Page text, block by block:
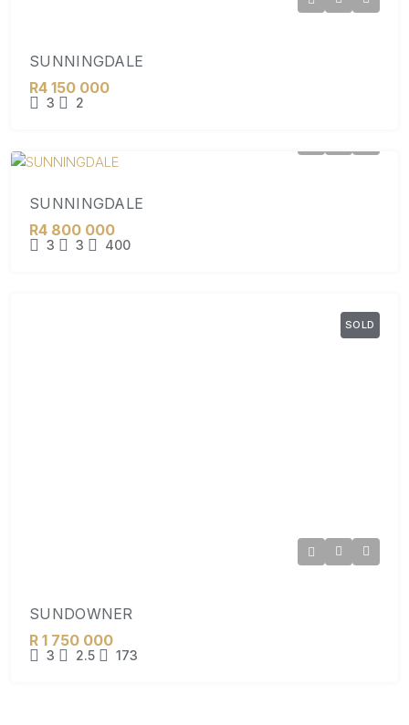
SUNNINGDALE
R4 150 000
3 2
SUNNINGDALE
R4 800 000
3 3 400
SOLD
SUNDOWNER
R 1 750 000
3 2.5 173